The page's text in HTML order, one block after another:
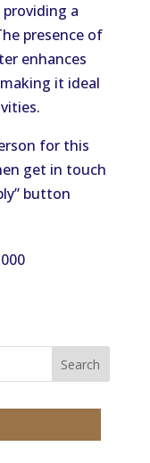
providing a
presence of
enhances
it ideal
for this
get in touch
” button